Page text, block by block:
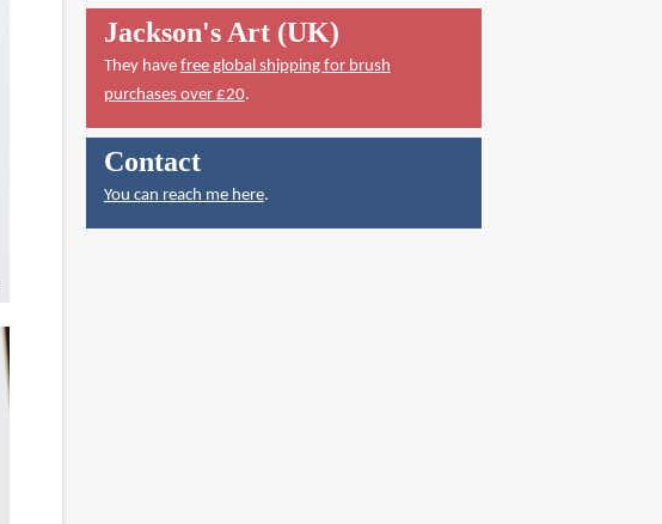
Jackson's Art (UK)
They have free global shipping for brush
purchases over £20.
Contact
You can reach me here.